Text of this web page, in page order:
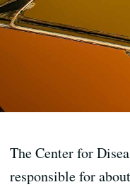
The Center for
responsible for